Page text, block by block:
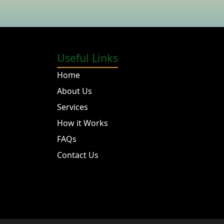
Useful Links
Home
About Us
Services
How it Works
FAQs
Contact Us